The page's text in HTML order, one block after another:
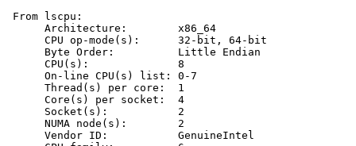
From lscpu:
      Architecture:        x86_64
      CPU op-mode(s):      32-bit, 64-bit
      Byte Order:          Little Endian
      CPU(s):              8
      On-line CPU(s) list: 0-7
      Thread(s) per core:  1
      Core(s) per socket:  4
      Socket(s):           2
      NUMA node(s):        2
      Vendor ID:           GenuineIntel